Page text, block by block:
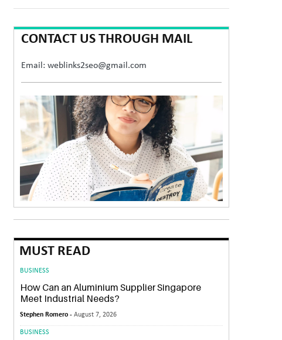
CONTACT US THROUGH MAIL
Email: weblinks2seo@gmail.com
MUST READ
BUSINESS
How Can an Aluminium Supplier Singapore
Meet Industrial Needs?
Stephen Romero -August 7, 2026
BUSINESS